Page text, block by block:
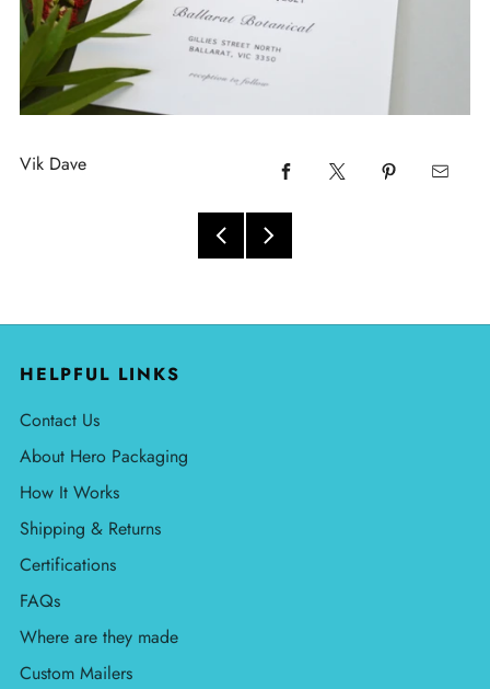
Vik Dave
HELPFUL LINKS
Contact Us
About Hero Packaging
How It Works
Shipping & Returns
Certifications
FAQs
Where are they made
Custom Mailers